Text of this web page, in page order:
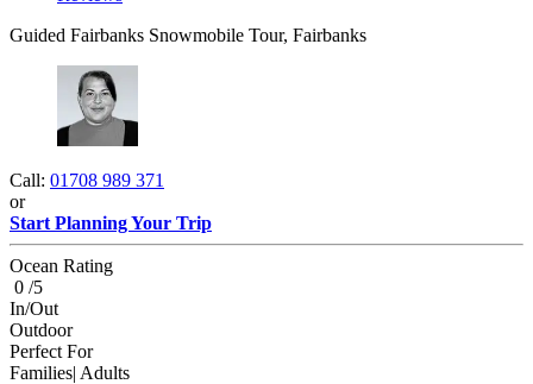
Guided Fairbanks Snowmobile Tour, Fairbanks
Call: 01708 989 371
or
Start Planning Your Trip
Ocean Rating
0 /5
In/Out
Outdoor
Perfect For
Families| Adults